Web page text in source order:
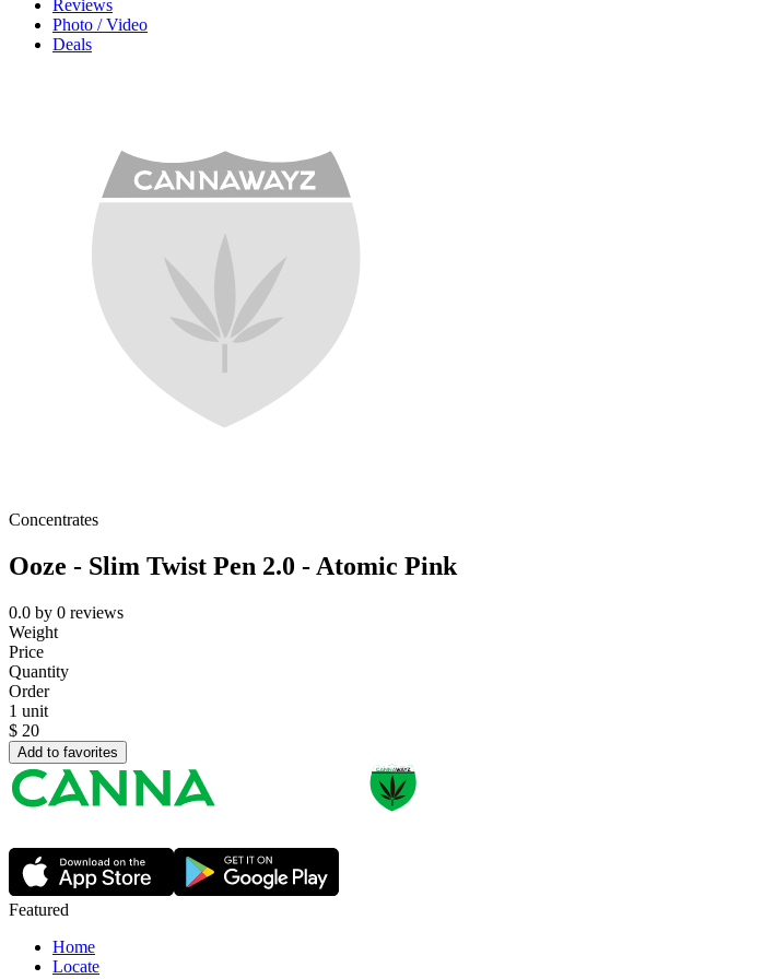
Reviews
Photo / Video
Deals
Concentrates
Ooze - Slim Twist Pen 2.0 - Atomic Pink
0.0 by 0 reviews
Weight
Price
Quantity
Order
1 unit
$ 20
Add to favorites
Featured
Home
Locate